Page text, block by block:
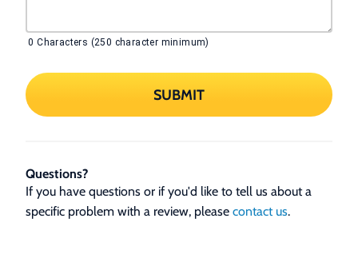
0 Characters (250 character minimum)
SUBMIT
Questions?
If you have questions or if you'd like to tell us about a
specific problem with a review, please contact us.